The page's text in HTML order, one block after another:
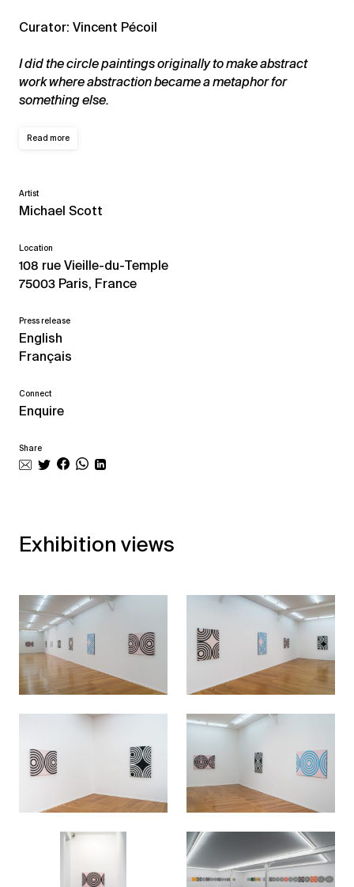
Curator: Vincent Pécoil
I did the circle paintings originally to make abstract
work where abstraction became a metaphor for
something else.
Read more
Artist
Michael Scott
Location
108 rue Vieille-du-Temple
75003 Paris, France
Press release
English
Français
Connect
Enquire
Share
Exhibition views